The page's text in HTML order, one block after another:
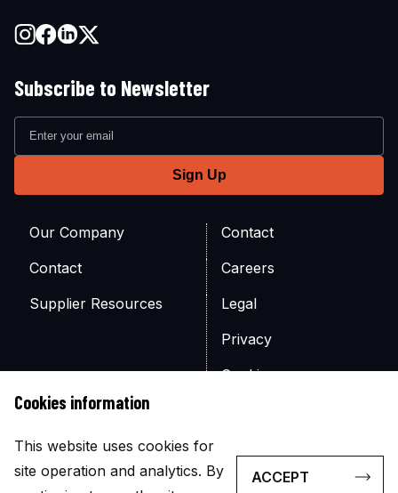
Subscribe to Newsletter
Our Company
Contact
Contact
Careers
Supplier Resources
Legal
Privacy
Cookies
Cookies information
This website uses cookies for
site operation and analytics. By
ACCEPT